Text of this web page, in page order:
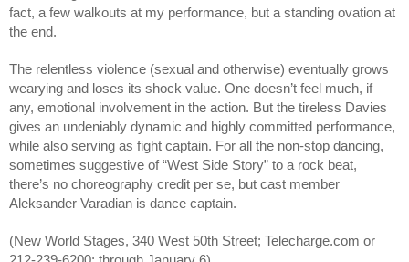
fact, a few walkouts at my performance, but a standing ovation at
the end.
The relentless violence (sexual and otherwise) eventually grows
wearying and loses its shock value. One doesn’t feel much, if
any, emotional involvement in the action. But the tireless Davies
gives an undeniably dynamic and highly committed performance,
while also serving as fight captain. For all the non-stop dancing,
sometimes suggestive of “West Side Story” to a rock beat,
there’s no choreography credit per se, but cast member
Aleksander Varadian is dance captain.
(New World Stages, 340 West 50th Street; Telecharge.com or